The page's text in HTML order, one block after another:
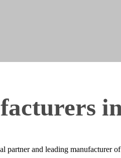
and leading manufacturer